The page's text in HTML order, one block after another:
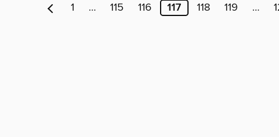
1 … 115 116 117 118 119 …